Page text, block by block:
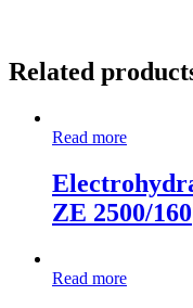
Related
Read more
ZE 2500/160
Read more